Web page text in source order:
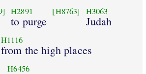
H2891
to purge
[H8763] H3063
Judah
H1116
from the high places
H6456